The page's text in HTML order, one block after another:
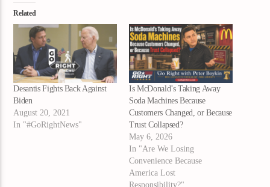
Related
Desantis Fights Back Against
Biden
August 20, 2021
In "#GoRightNews"
Is McDonald’s Taking Away
Soda Machines Because
Customers Changed, or Because
Trust Collapsed?
May 6, 2026
In "Are We Losing
Convenience Because
America Lost
Responsibility?"